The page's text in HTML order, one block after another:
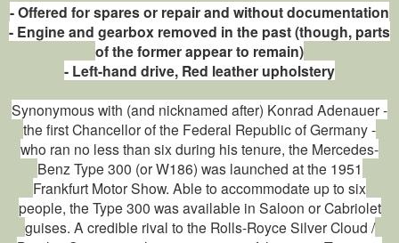
- Offered for spares or repair and without documentation
- Engine and gearbox removed in the past (though, parts
of the former appear to remain)
- Left-hand drive, Red leather upholstery
Synonymous with (and nicknamed after) Konrad Adenauer -
the first Chancellor of the Federal Republic of Germany -
who ran no less than six during his tenure, the Mercedes-
Benz Type 300 (or W186) was launched at the 1951
Frankfurt Motor Show. Able to accommodate up to six
people, the Type 300 was available in Saloon or Cabriolet
guises. A credible rival to the Rolls-Royce Silver Cloud /